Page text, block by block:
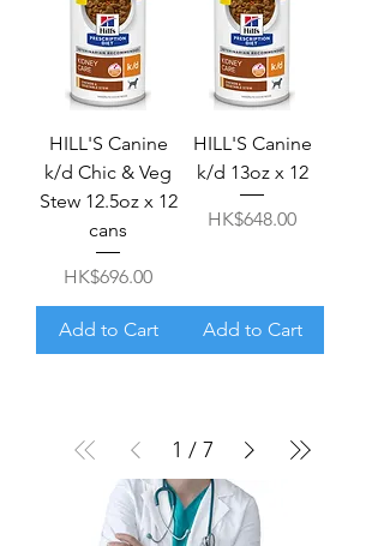
HILL'S Canine
k/d Chic & Veg
Stew 12.5oz x 12
cans
Price
HK$696.00
Add to Cart
HILL'S Canine
k/d 13oz x 12
Price
HK$648.00
Add to Cart
1 / 7